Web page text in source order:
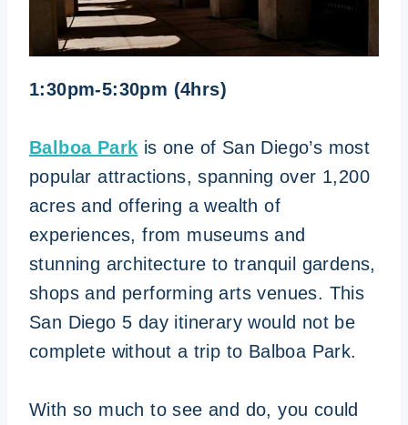
1:30pm-5:30pm (4hrs)
Balboa Park is one of San Diego’s most
popular attractions, spanning over 1,200
acres and offering a wealth of
experiences, from museums and
stunning architecture to tranquil gardens,
shops and performing arts venues. This
San Diego 5 day itinerary would not be
complete without a trip to Balboa Park.
With so much to see and do, you could